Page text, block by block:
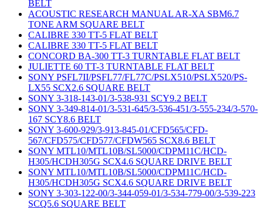
BELT
ACOUSTIC RESEARCH MANUAL AR-XA SBM6.7
TONE ARM SQUARE BELT
CALIBRE 330 TT-5 FLAT BELT
CALIBRE 330 TT-5 FLAT BELT
CONCORD BA-300 TT-3 TURNTABLE FLAT BELT
JULIETTE 60 TT-3 TURNTABLE FLAT BELT
SONY PSFL7II/PSFL77/FL77C/PSLX510/PSLX520/PS-
LX55 SCX2.6 SQUARE BELT
SONY 3-318-143-01/3-538-931 SCY9.2 BELT
SONY 3-349-814-01/3-531-645/3-536-451/3-555-234/3-570-
167 SCY8.6 BELT
SONY 3-600-929/3-913-845-01/CFD565/CFD-
567/CFD575/CFD577/CFDW565 SCX8.6 BELT
SONY MTL10/MTL10B/SL5000/CDPM11C/HCD-
H305/HCDH305G SCX4.6 SQUARE DRIVE BELT
SONY MTL10/MTL10B/SL5000/CDPM11C/HCD-
H305/HCDH305G SCX4.6 SQUARE DRIVE BELT
SONY 3-303-122-00/3-344-059-01/3-534-779-00/3-539-223
SCQ5.6 SQUARE BELT